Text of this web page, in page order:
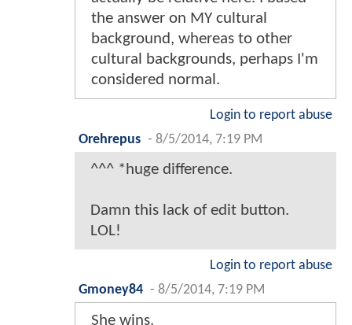
the answer on MY cultural
background, whereas to other
cultural backgrounds, perhaps I'm
considered normal.
Login to report abuse
Orehrepus - 8/5/2014, 7:19 PM
^^^ *huge difference.
Damn this lack of edit button.
LOL!
Login to report abuse
Gmoney84 - 8/5/2014, 7:19 PM
She wins.